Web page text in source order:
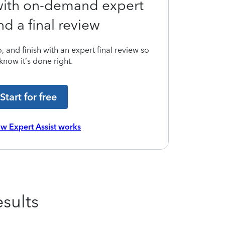
on-demand expert
a final review
and finish with an expert final review so
it’s done right.
Start for free
Expert Assist works